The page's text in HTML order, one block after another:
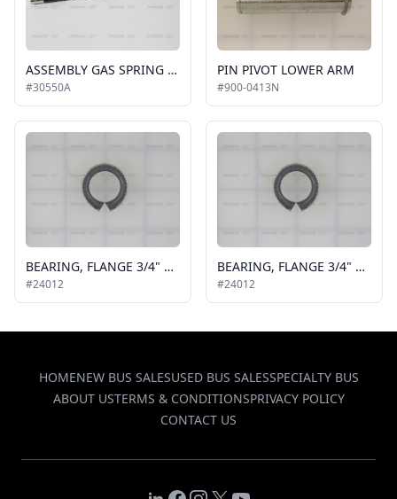
ASSEMBLY GAS SPRING 12.2 EXT 8.3 COM P1=100
#30550A
PIN PIVOT LOWER ARM
#900-0413N
BEARING, FLANGE 3/4" X 1/4"
#24012
BEARING, FLANGE 3/4" X 1/4"
#24012
HOMENEW BUS SALESUSED BUS SALESSPECIALTY BUS
ABOUT USTERMS & CONDITIONSPRIVACY POLICY
CONTACT US